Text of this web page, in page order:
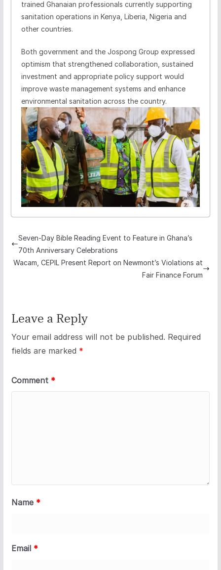
trained Ghanaian professionals currently supporting
sanitation operations in Kenya, Liberia, Nigeria and
other countries.
Both government and the Jospong Group expressed
optimism that strengthened collaboration, sustained
investment and appropriate policy support would
improve waste management systems and enhance
environmental sanitation across the country.
Seven-Day Bible Reading Event to Feature in Ghana’s
70th Anniversary Celebrations
Wacam, CEPIL Present Report on Newmont’s Violations at
Fair Finance Forum
Leave a Reply
Your email address will not be published. Required
fields are marked *
Comment *
Name *
Email *